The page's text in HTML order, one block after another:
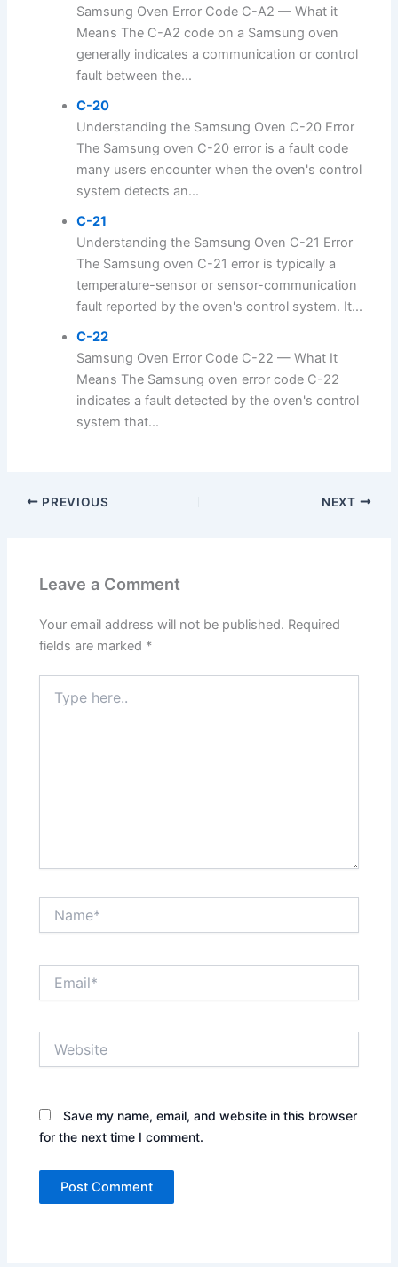
Samsung Oven Error Code C-A2 — What it
Means The C-A2 code on a Samsung oven
generally indicates a communication or control
fault between the...
C-20
Understanding the Samsung Oven C-20 Error
The Samsung oven C-20 error is a fault code
many users encounter when the oven's control
system detects an...
C-21
Understanding the Samsung Oven C-21 Error
The Samsung oven C-21 error is typically a
temperature-sensor or sensor-communication
fault reported by the oven's control system. It...
C-22
Samsung Oven Error Code C-22 — What It
Means The Samsung oven error code C-22
indicates a fault detected by the oven's control
system that...
PREVIOUS NEXT
Leave a Comment
Your email address will not be published. Required
fields are marked *
here..
Save my name, email, and website in this browser
for the next time I comment.